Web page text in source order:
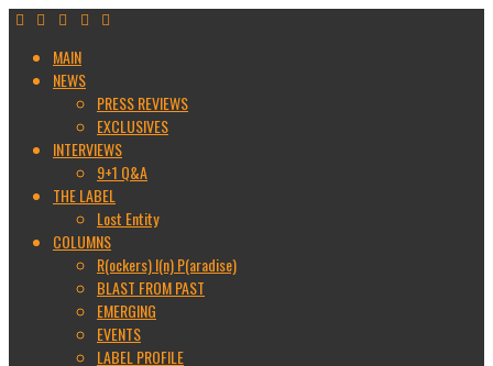
MAIN
NEWS
PRESS REVIEWS
EXCLUSIVES
INTERVIEWS
9+1 Q&A
THE LABEL
Lost Entity
COLUMNS
R(ockers) I(n) P(aradise)
BLAST FROM PAST
EMERGING
EVENTS
LABEL PROFILE